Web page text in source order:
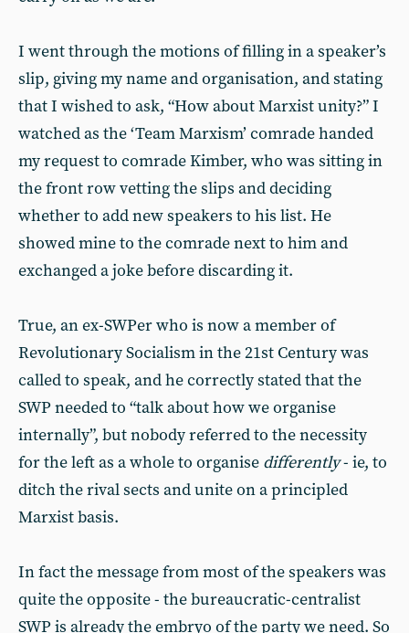
I went through the motions of filling in a speaker’s
slip, giving my name and organisation, and stating
that I wished to ask, “How about Marxist unity?” I
watched as the ‘Team Marxism’ comrade handed
my request to comrade Kimber, who was sitting in
the front row vetting the slips and deciding
whether to add new speakers to his list. He
showed mine to the comrade next to him and
exchanged a joke before discarding it.
True, an ex-SWPer who is now a member of
Revolutionary Socialism in the 21st Century was
called to speak, and he correctly stated that the
SWP needed to “talk about how we organise
internally”, but nobody referred to the necessity
for the left as a whole to organise differently- ie, to
ditch the rival sects and unite on a principled
Marxist basis.
In fact the message from most of the speakers was
quite the opposite - the bureaucratic-centralist
SWP is already the embryo of the party we need. So